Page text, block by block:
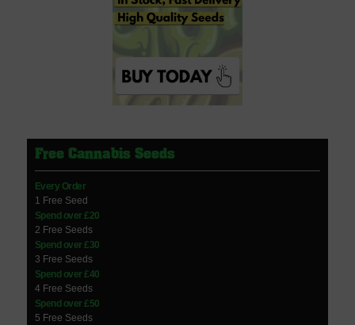
Free Cannabis Seeds
Every Order
1 Free Seed
Spend over £20
2 Free Seeds
Spend over £30
3 Free Seeds
Spend over £40
4 Free Seeds
Spend over £50
5 Free Seeds